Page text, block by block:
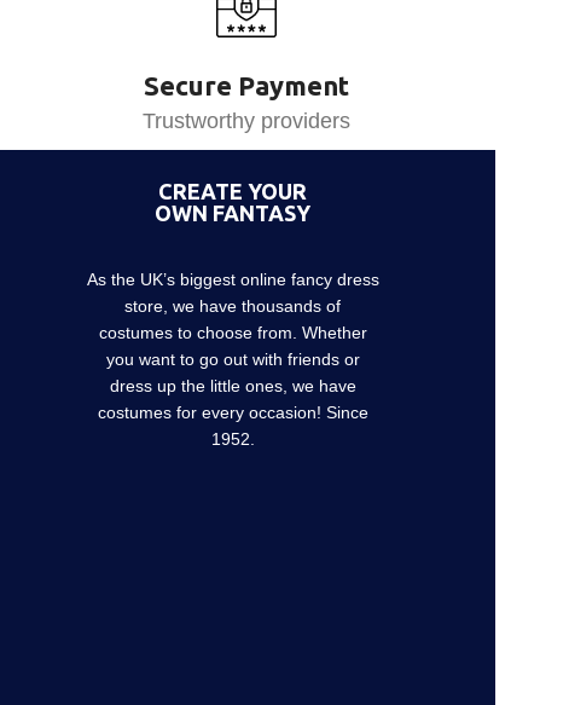
Secure Payment
Trustworthy providers
CREATE YOUR
OWN FANTASY
As the UK’s biggest online fancy dress
store, we have thousands of
costumes to choose from. Whether
you want to go out with friends or
dress up the little ones, we have
costumes for every occasion! Since
1952.